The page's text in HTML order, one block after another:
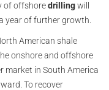
of offshoredrillingwill
year of further growth.
American shale
onshore and offshore
market in South America
To recover